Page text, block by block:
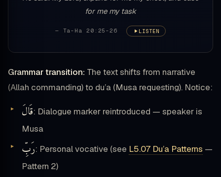
for me my task
— Ta-Ha 20:25-26 LISTEN
Grammar transition: The text shifts from narrative
(Allah commanding) to du’a (Musa requesting). Notice:
قَالَ: Dialogue marker reintroduced — speaker is
Musa
رَبِّ: Personal vocative (see L5.07 Du’a Patterns —
Pattern 2)